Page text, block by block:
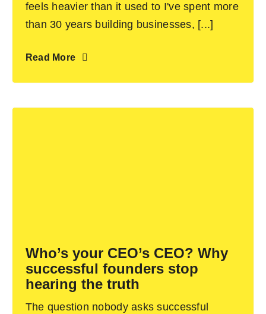
feels heavier than it used to I've spent more
than 30 years building businesses, [...]
Read More
Who’s your CEO’s CEO? Why
successful founders stop
hearing the truth
The question nobody asks successful